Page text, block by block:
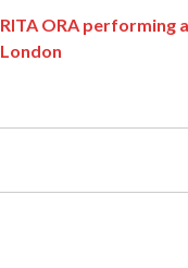
RITA ORA performing
London